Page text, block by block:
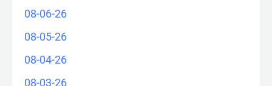
08-06-26
08-05-26
08-04-26
08-03-26